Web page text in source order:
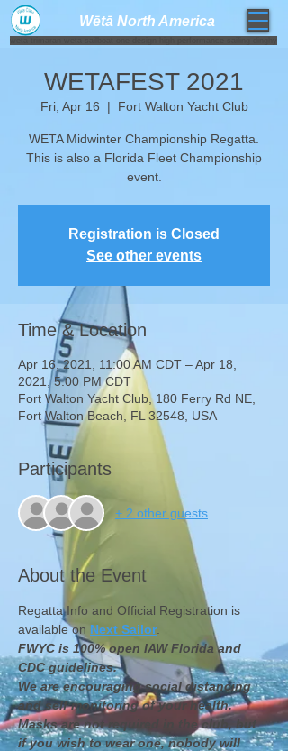
Wētā North America​
WETAFEST 2021
Fri, Apr 16
  |
Fort Walton Yacht Club
WETA Midwinter Championship Regatta.
This is also a Florida Fleet Championship
Registration is Closed
See other events
Time & Location
Apr 16, 2021, 11:00 AM CDT – Apr 18,
2021, 5:00 PM CDT
Fort Walton Yacht Club, 180 Ferry Rd NE,
Fort Walton Beach, FL 32548, USA
Participants
+ 2 other guests
About the Event
Regatta Info and Official Registration is
available on Next Sailor.
FWYC is 100% open IAW Florida and
CDC guidelines.
We are encouraging social distancing
and self monitoring of your health.
Masks are not required in the club, but
if you wish to wear one, nobody will